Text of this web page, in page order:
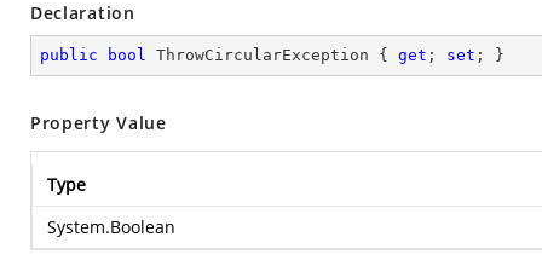
Declaration
public bool ThrowCircularException { get ; set ; }
Property Value
Type
System.Boolean